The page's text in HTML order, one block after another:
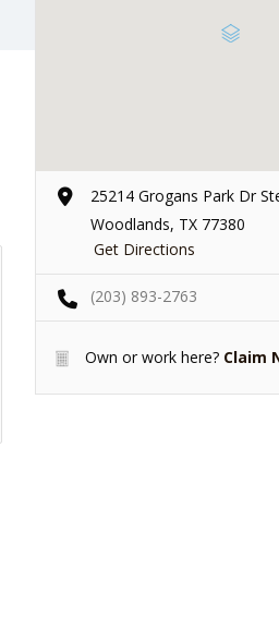
25214 Grogans Park Dr
Woodlands, TX 77380
Get Directions
(203) 893-2763
Own or work here? Claim